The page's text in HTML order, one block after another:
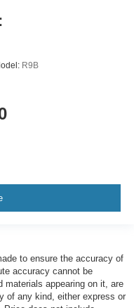
R9B
to ensure the accuracy of
accuracy cannot be
materials appearing on it, are
of any kind, either express or